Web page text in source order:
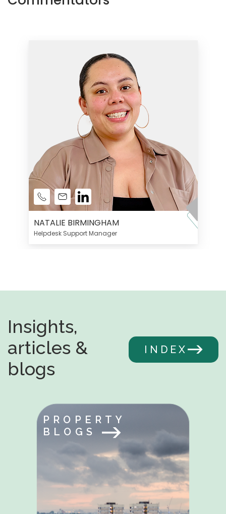
NATALIE BIRMINGHAM
Helpdesk Support Manager
Insights,
articles &
blogs
INDEX
PROPERTY
BLOGS